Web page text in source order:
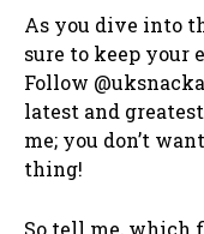
As you dive into
sure to keep your
Follow
latest and
me; you don’t
thing!
So tell me,